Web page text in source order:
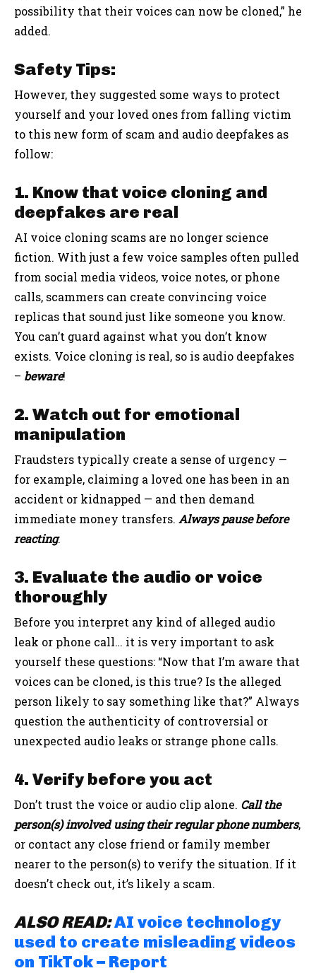
possibility that their voices can now be cloned,” he
added.
Safety Tips:
However, they suggested some ways to protect
yourself and your loved ones from falling victim
to this new form of scam and audio deepfakes as
follow:
1. Know that voice cloning and
deepfakes are real
AI voice cloning scams are no longer science
fiction. With just a few voice samples often pulled
from social media videos, voice notes, or phone
calls, scammers can create convincing voice
replicas that sound just like someone you know.
You can’t guard against what you don’t know
exists. Voice cloning is real, so is audio deepfakes
– beware!
2. Watch out for emotional
manipulation
Fraudsters typically create a sense of urgency —
for example, claiming a loved one has been in an
accident or kidnapped — and then demand
immediate money transfers. Always pause before
reacting.
3. Evaluate the audio or voice
thoroughly
Before you interpret any kind of alleged audio
leak or phone call… it is very important to ask
yourself these questions: “Now that I’m aware that
voices can be cloned, is this true? Is the alleged
person likely to say something like that?” Always
question the authenticity of controversial or
unexpected audio leaks or strange phone calls.
4. Verify before you act
Don’t trust the voice or audio clip alone. Call the
person(s) involved using their regular phone numbers,
or contact any close friend or family member
nearer to the person(s) to verify the situation. If it
doesn’t check out, it’s likely a scam.
ALSO READ:AI voice technology
used to create misleading videos
on TikTok – Report